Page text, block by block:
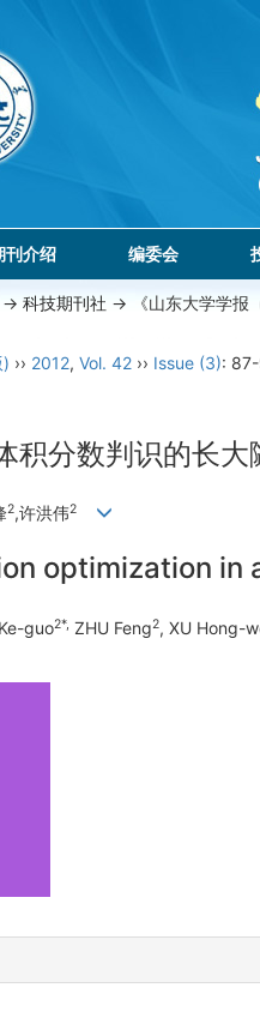
刊介绍 编委会
-> 科技期刊社 -> 《山东大学学报
›› 2012, Vol. 42 ›› Issue (3):
积分数判识的长
2,许洪伟2
optimization in
guo2*, ZHU Feng2, XU Hong-